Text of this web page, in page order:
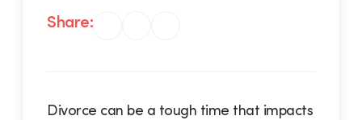
Share:
Divorce can be a tough time that impacts